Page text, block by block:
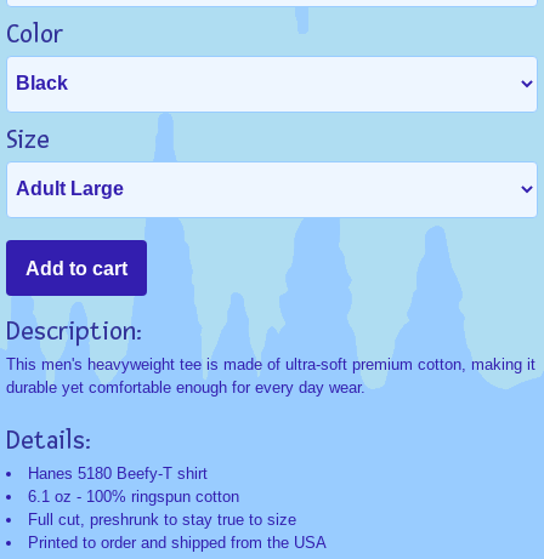
Color
Size
Description:
This men's heavyweight tee is made of ultra-soft premium cotton, making it
durable yet comfortable enough for every day wear.
Details:
Hanes 5180 Beefy-T shirt
6.1 oz - 100% ringspun cotton
Full cut, preshrunk to stay true to size
Printed to order and shipped from the USA